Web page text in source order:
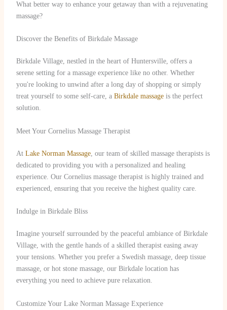
What better way to enhance your getaway than with a rejuvenating
massage?
Discover the Benefits of Birkdale Massage
Birkdale Village, nestled in the heart of Huntersville, offers a
serene setting for a massage experience like no other. Whether
you're looking to unwind after a long day of shopping or simply
treat yourself to some self-care, a Birkdale massageis the perfect
solution.
Meet Your Cornelius Massage Therapist
At Lake Norman Massage, our team of skilled massage therapists is
dedicated to providing you with a personalized and healing
experience. Our Cornelius massage therapist is highly trained and
experienced, ensuring that you receive the highest quality care.
Indulge in Birkdale Bliss
Imagine yourself surrounded by the peaceful ambiance of Birkdale
Village, with the gentle hands of a skilled therapist easing away
your tensions. Whether you prefer a Swedish massage, deep tissue
massage, or hot stone massage, our Birkdale location has
everything you need to achieve pure relaxation.
Customize Your Lake Norman Massage Experience